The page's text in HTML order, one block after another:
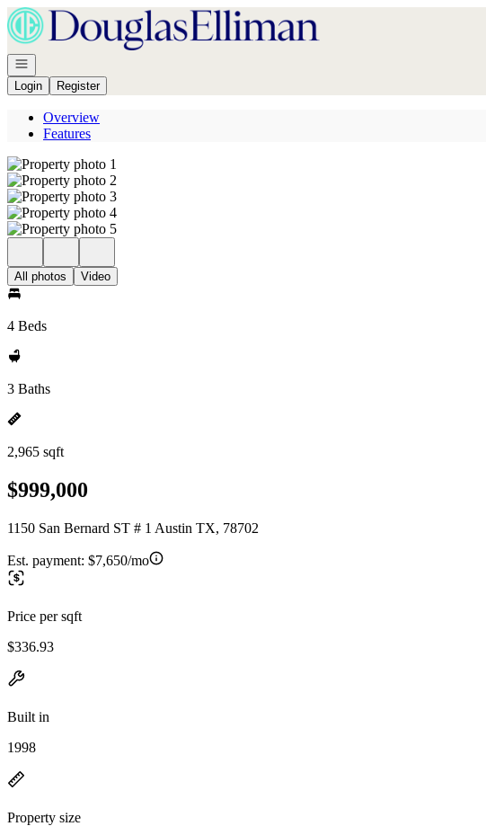
Go to: Homepage
Open navigation
Login
Register
Overview
Features
All photos Video
4 Beds
3 Baths
2,965 sqft
$999,000
1150 San Bernard ST # 1 Austin TX, 78702
Est. payment: $7,650/mo
Price per sqft
$336.93
Built in
1998
Property size